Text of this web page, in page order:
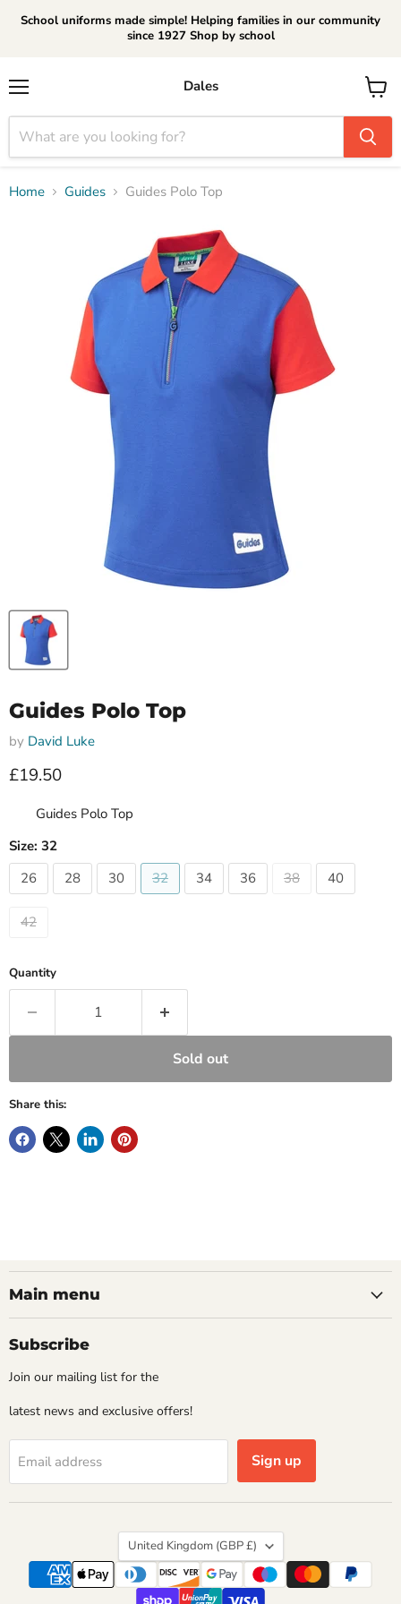
School uniforms made simple! Helping families in our community
since 1927 Shop by school
Dales
View
cart
Home Guides Guides Polo Top
Guides Polo Top
by David Luke
Current price
£19.50
Guides Polo Top
Size: 32
26
28 30 32 34 36 38 40
42
Quantity
Sold out
Share this:
Main menu
Subscribe
Join our mailing list for the
latest news and exclusive offers!
Email address Sign up
Country
United Kingdom (GBP £)